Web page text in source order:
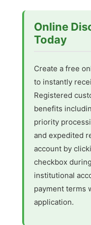
Online
Today
Create a free
to instantly
Registered
benefits
priority
and expedited
account by
checkbox
institutional
payment terms
application.